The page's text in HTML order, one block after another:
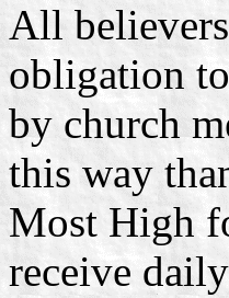
All
obligation
by church
this way
Most High
receive